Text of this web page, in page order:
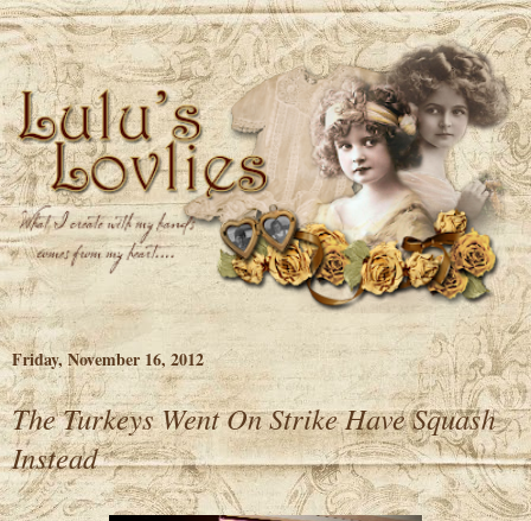
Friday, November 16, 2012
The Turkeys Went On Strike Have Squash
Instead